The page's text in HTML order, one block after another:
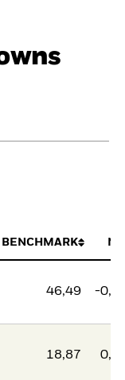
BENCHMARK
46,49 -
18,87